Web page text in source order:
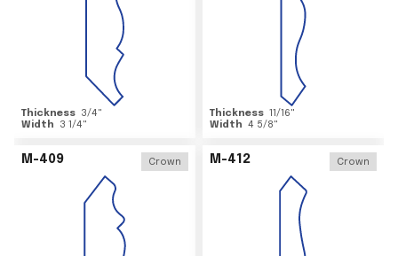
Thickness 3/4"
Width
3 1/4"
Thickness 11/16"
Width 4 5/8"
M-409 Crown M-412 Crown